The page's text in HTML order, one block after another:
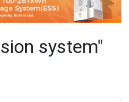
system"